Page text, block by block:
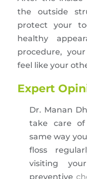
the outside
protect your
healthy
procedure,
feel like your
Expert
Dr. Manan
take care
same way
floss
visiting
preventive